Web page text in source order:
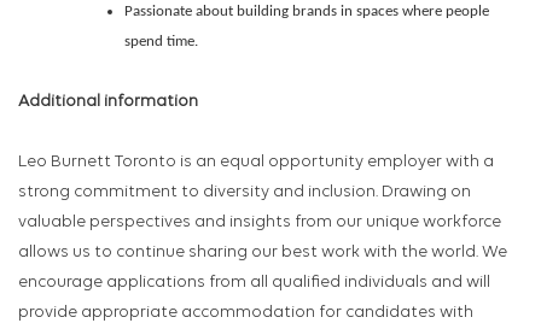
Passionate about building brands in spaces where people
spend time.
Additional information
Leo Burnett Toronto is an equal opportunity employer with a
strong commitment to diversity and inclusion. Drawing on
valuable perspectives and insights from our unique workforce
allows us to continue sharing our best work with the world. We
encourage applications from all qualified individuals and will
provide appropriate accommodation for candidates with